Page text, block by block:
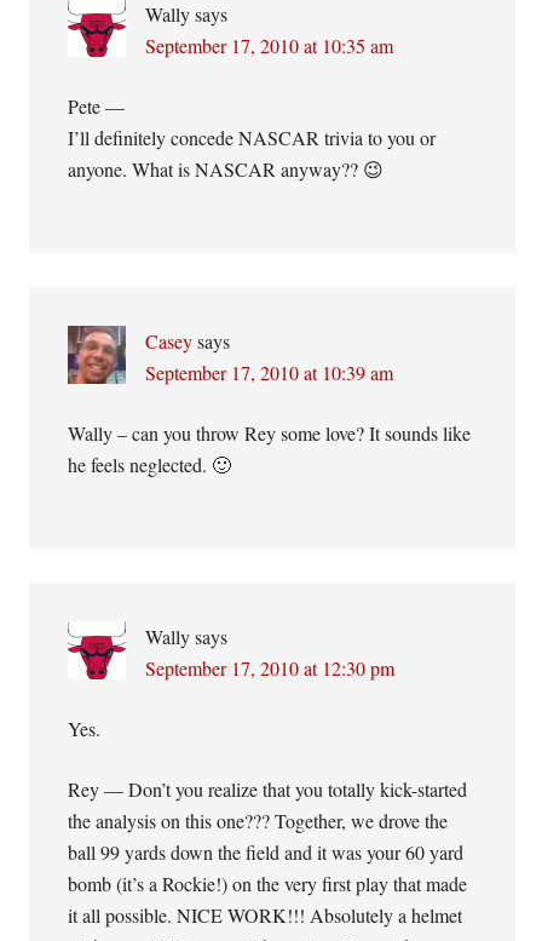
Wally says
September 17, 2010 at 10:35 am
Pete —
I’ll definitely concede NASCAR trivia to you or
anyone. What is NASCAR anyway?? 😉
Casey says
September 17, 2010 at 10:39 am
Wally – can you throw Rey some love? It sounds like
he feels neglected. 🙂
Wally says
September 17, 2010 at 12:30 pm
Yes.
Rey — Don’t you realize that you totally kick-started
the analysis on this one??? Together, we drove the
ball 99 yards down the field and it was your 60 yard
bomb (it’s a Rockie!) on the very first play that made
it all possible. NICE WORK!!! Absolutely a helmet